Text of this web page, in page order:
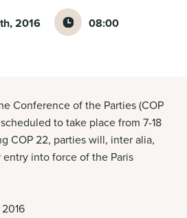
2016 08:00
Conference of the Parties (COP
to take place from 7-18
COP 22, parties will, inter alia,
into force of the Paris